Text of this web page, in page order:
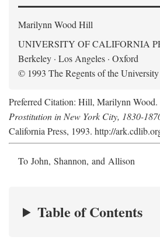
Marilynn Wood Hill
UNIVERSITY OF CALIFORNIA
Berkeley · Los Angeles · Oxford
© 1993 The Regents of the
Preferred Citation: Hill, Marilynn Wood.
Prostitution in New York City, 1830-
California Press, 1993. http://
To John, Shannon, and Allison
Table of Contents